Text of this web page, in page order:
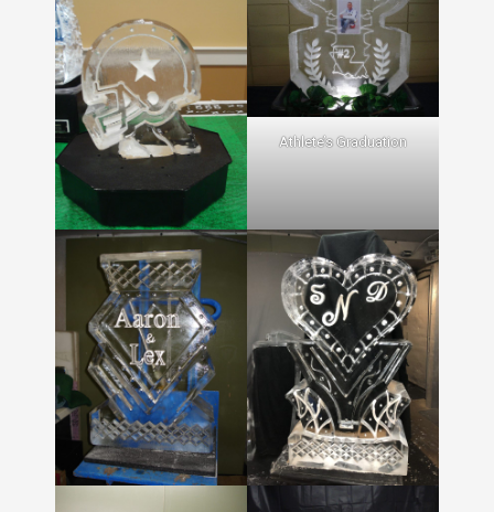
Athlete’s Graduation